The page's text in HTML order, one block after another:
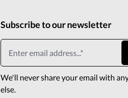
Subscribe to our newsletter
We'll never share your email with
else.